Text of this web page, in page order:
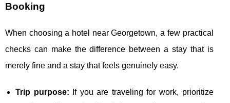
Booking
When choosing a hotel near Georgetown, a few practical
checks can make the difference between a stay that is
merely fine and a stay that feels genuinely easy.
Trip purpose: If you are traveling for work, prioritize